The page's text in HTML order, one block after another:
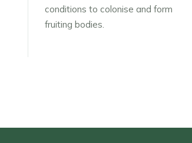
conditions to colonise and form
fruiting bodies.